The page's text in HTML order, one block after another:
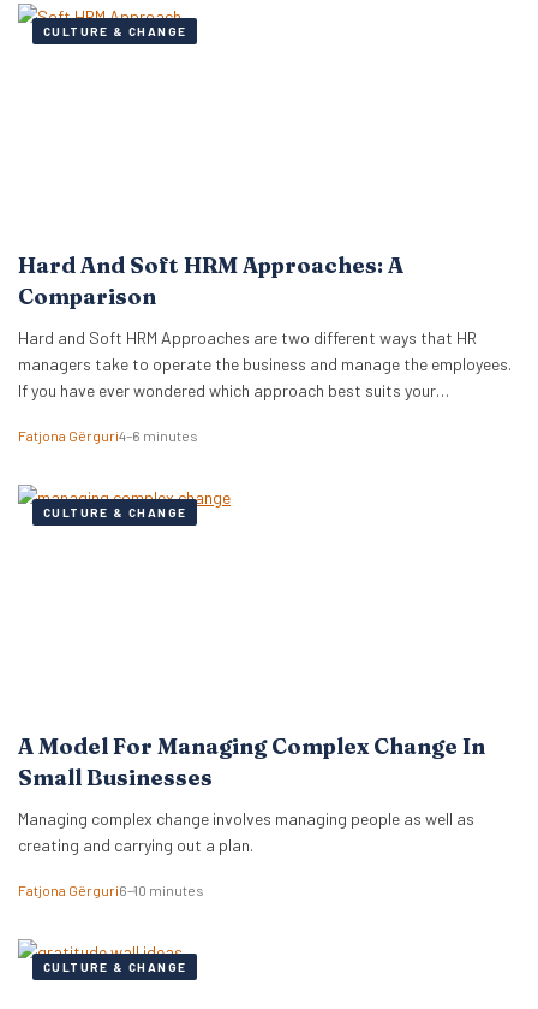
CULTURE & CHANGE
Hard And Soft HRM Approaches: A
Comparison
Hard and Soft HRM Approaches are two different ways that HR
managers take to operate the business and manage the employees.
If you have ever wondered which approach best suits your
on these two approaches, features, and advantages and
Fatjona Gërguri4–6 minutes
CULTURE & CHANGE
A Model For Managing Complex Change In
Small Businesses
Managing complex change involves managing people as well as
creating and carrying out a plan.
Fatjona Gërguri6–10 minutes
CULTURE & CHANGE